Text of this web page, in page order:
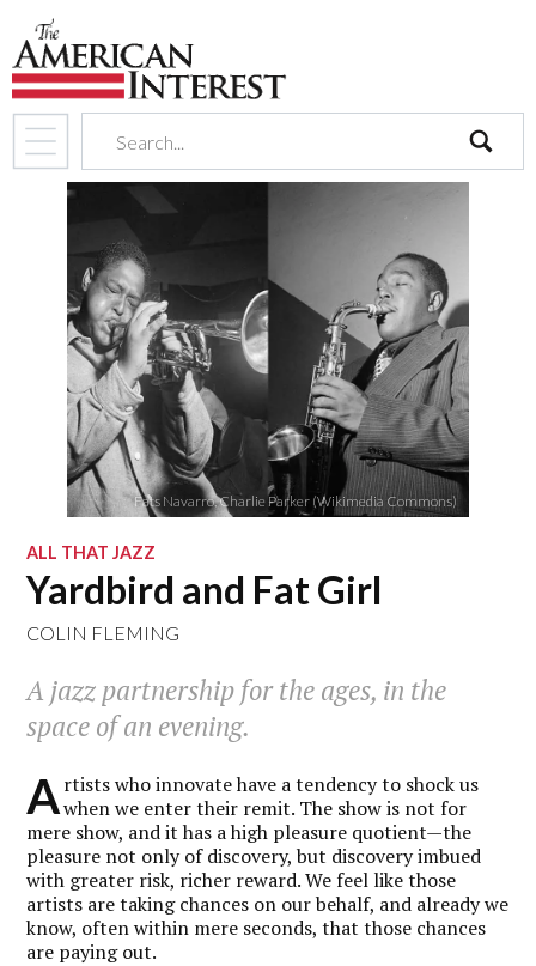
search
Fats Navarro, Charlie Parker (Wikimedia Commons)
ALL THAT JAZZ
Yardbird and Fat Girl
COLIN FLEMING
A jazz partnership for the ages, in the
space of an evening.
Artists who innovate have a tendency to shock us
when we enter their remit. The show is not for
mere show, and it has a high pleasure quotient—the
pleasure not only of discovery, but discovery imbued
with greater risk, richer reward. We feel like those
artists are taking chances on our behalf, and already we
know, often within mere seconds, that those chances
are paying out.